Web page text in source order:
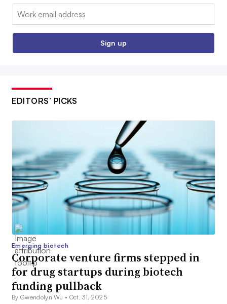
Email:
Sign up
EDITORS’ PICKS
Emerging biotech
Corporate venture firms stepped in
for drug startups during biotech
funding pullback
By Gwendolyn Wu • Oct. 31, 2025